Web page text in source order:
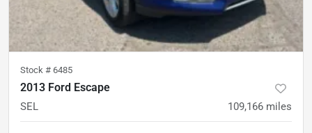
Stock # 6485
2013 Ford Escape
SEL 109,166 miles